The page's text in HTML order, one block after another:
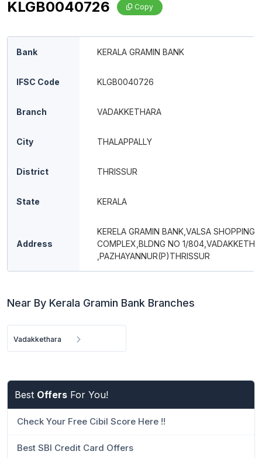
KLGB0040726 Copy
Bank KERALA GRAMIN BANK
IFSC Code KLGB0040726
Branch VADAKKETHARA
City THALAPPALLY
District THRISSUR
State KERALA
Address
KERELA GRAMIN BANK,VALSA SHOPPING
COMPLEX,BLDNG NO 1/
,PAZHAYANNUR(P)THRISSUR
Near By Kerala Gramin Bank Branches
Vadakkethara
Best Offers For You!
Check Your Free Cibil Score Here !!
Best SBI Credit Card Offers